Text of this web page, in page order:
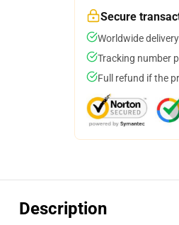
Secure
Worldwide
Tracking number
Full refund if the
Description